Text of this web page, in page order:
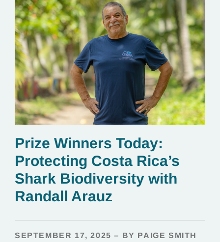
Prize Winners Today:
Protecting Costa Rica’s
Shark Biodiversity with
Randall Arauz
SEPTEMBER 17, 2025 – BY PAIGE SMITH